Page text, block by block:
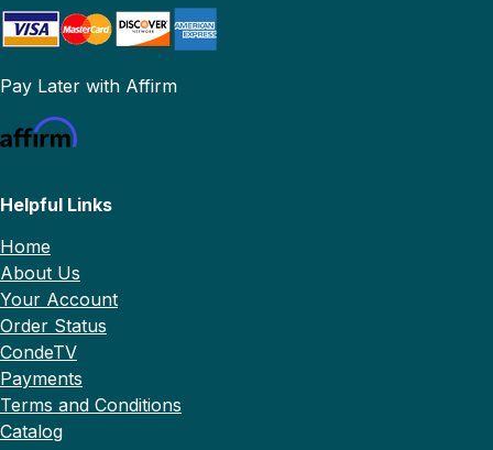
Pay Later with Affirm
Helpful Links
Home
About Us
Your Account
Order Status
CondeTV
Payments
Terms and Conditions
Catalog